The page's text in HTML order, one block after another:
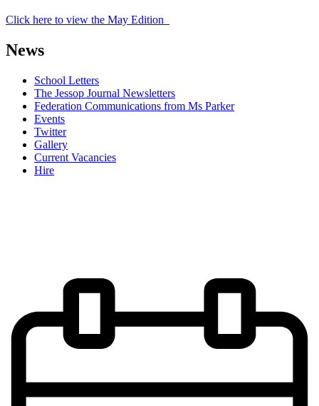
Click here to view the May Edition
News
School Letters
The Jessop Journal Newsletters
Federation Communications from Ms Parker
Events
Twitter
Gallery
Current Vacancies
Hire